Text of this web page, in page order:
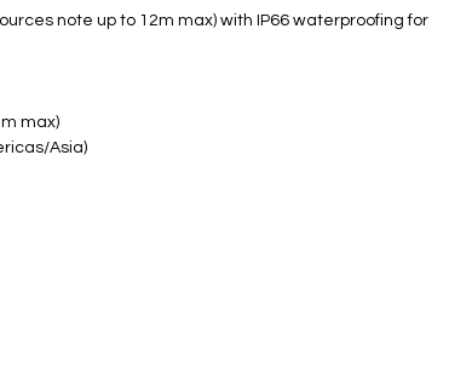
note up to 12m max) with IP66 waterproofing for
max)
Asia)